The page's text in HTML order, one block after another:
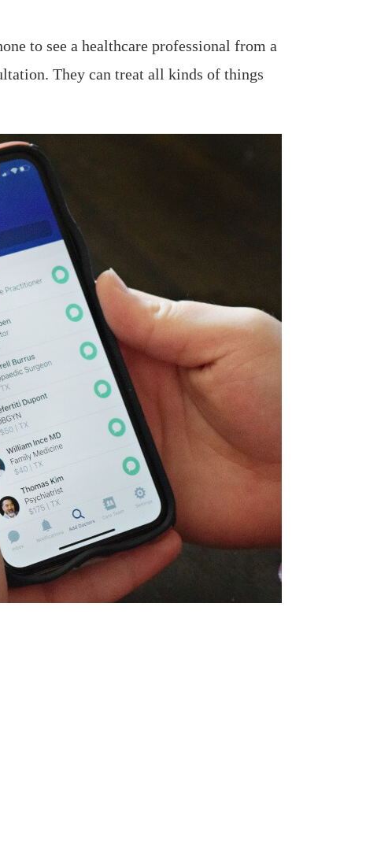
to see a healthcare professional from a
They can treat all kinds of things